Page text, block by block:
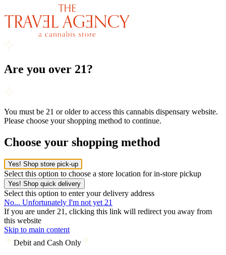
Are you over 21?
You must be 21 or older to access this cannabis dispensary website.
Please choose your shopping method to continue.
Choose your shopping method
Yes! Shop store pick-up
Select this option to choose a store location for in-store pickup
Yes! Shop quick delivery
Select this option to enter your delivery address
No... Unfortunately I'm not yet 21
If you are under 21, clicking this link will redirect you away from
this website
Skip to main content
Debit and Cash Only